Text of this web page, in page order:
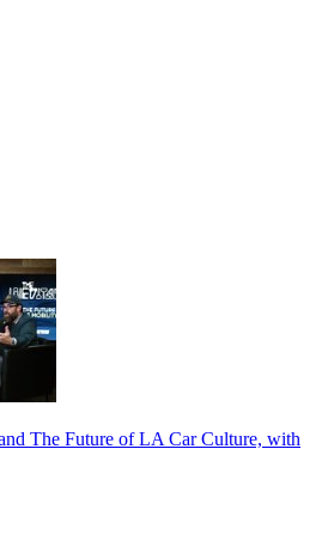
The Future of LA Car Culture, with